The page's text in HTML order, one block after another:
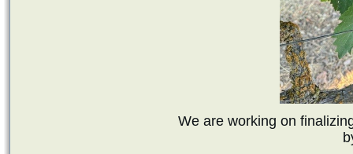
We are working on